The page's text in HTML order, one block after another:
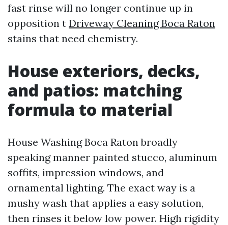
fast rinse will no longer continue up in
opposition t Driveway Cleaning Boca Raton
stains that need chemistry.
House exteriors, decks,
and patios: matching
formula to material
House Washing Boca Raton broadly
speaking manner painted stucco, aluminum
soffits, impression windows, and
ornamental lighting. The exact way is a
mushy wash that applies a easy solution,
then rinses it below low power. High rigidity